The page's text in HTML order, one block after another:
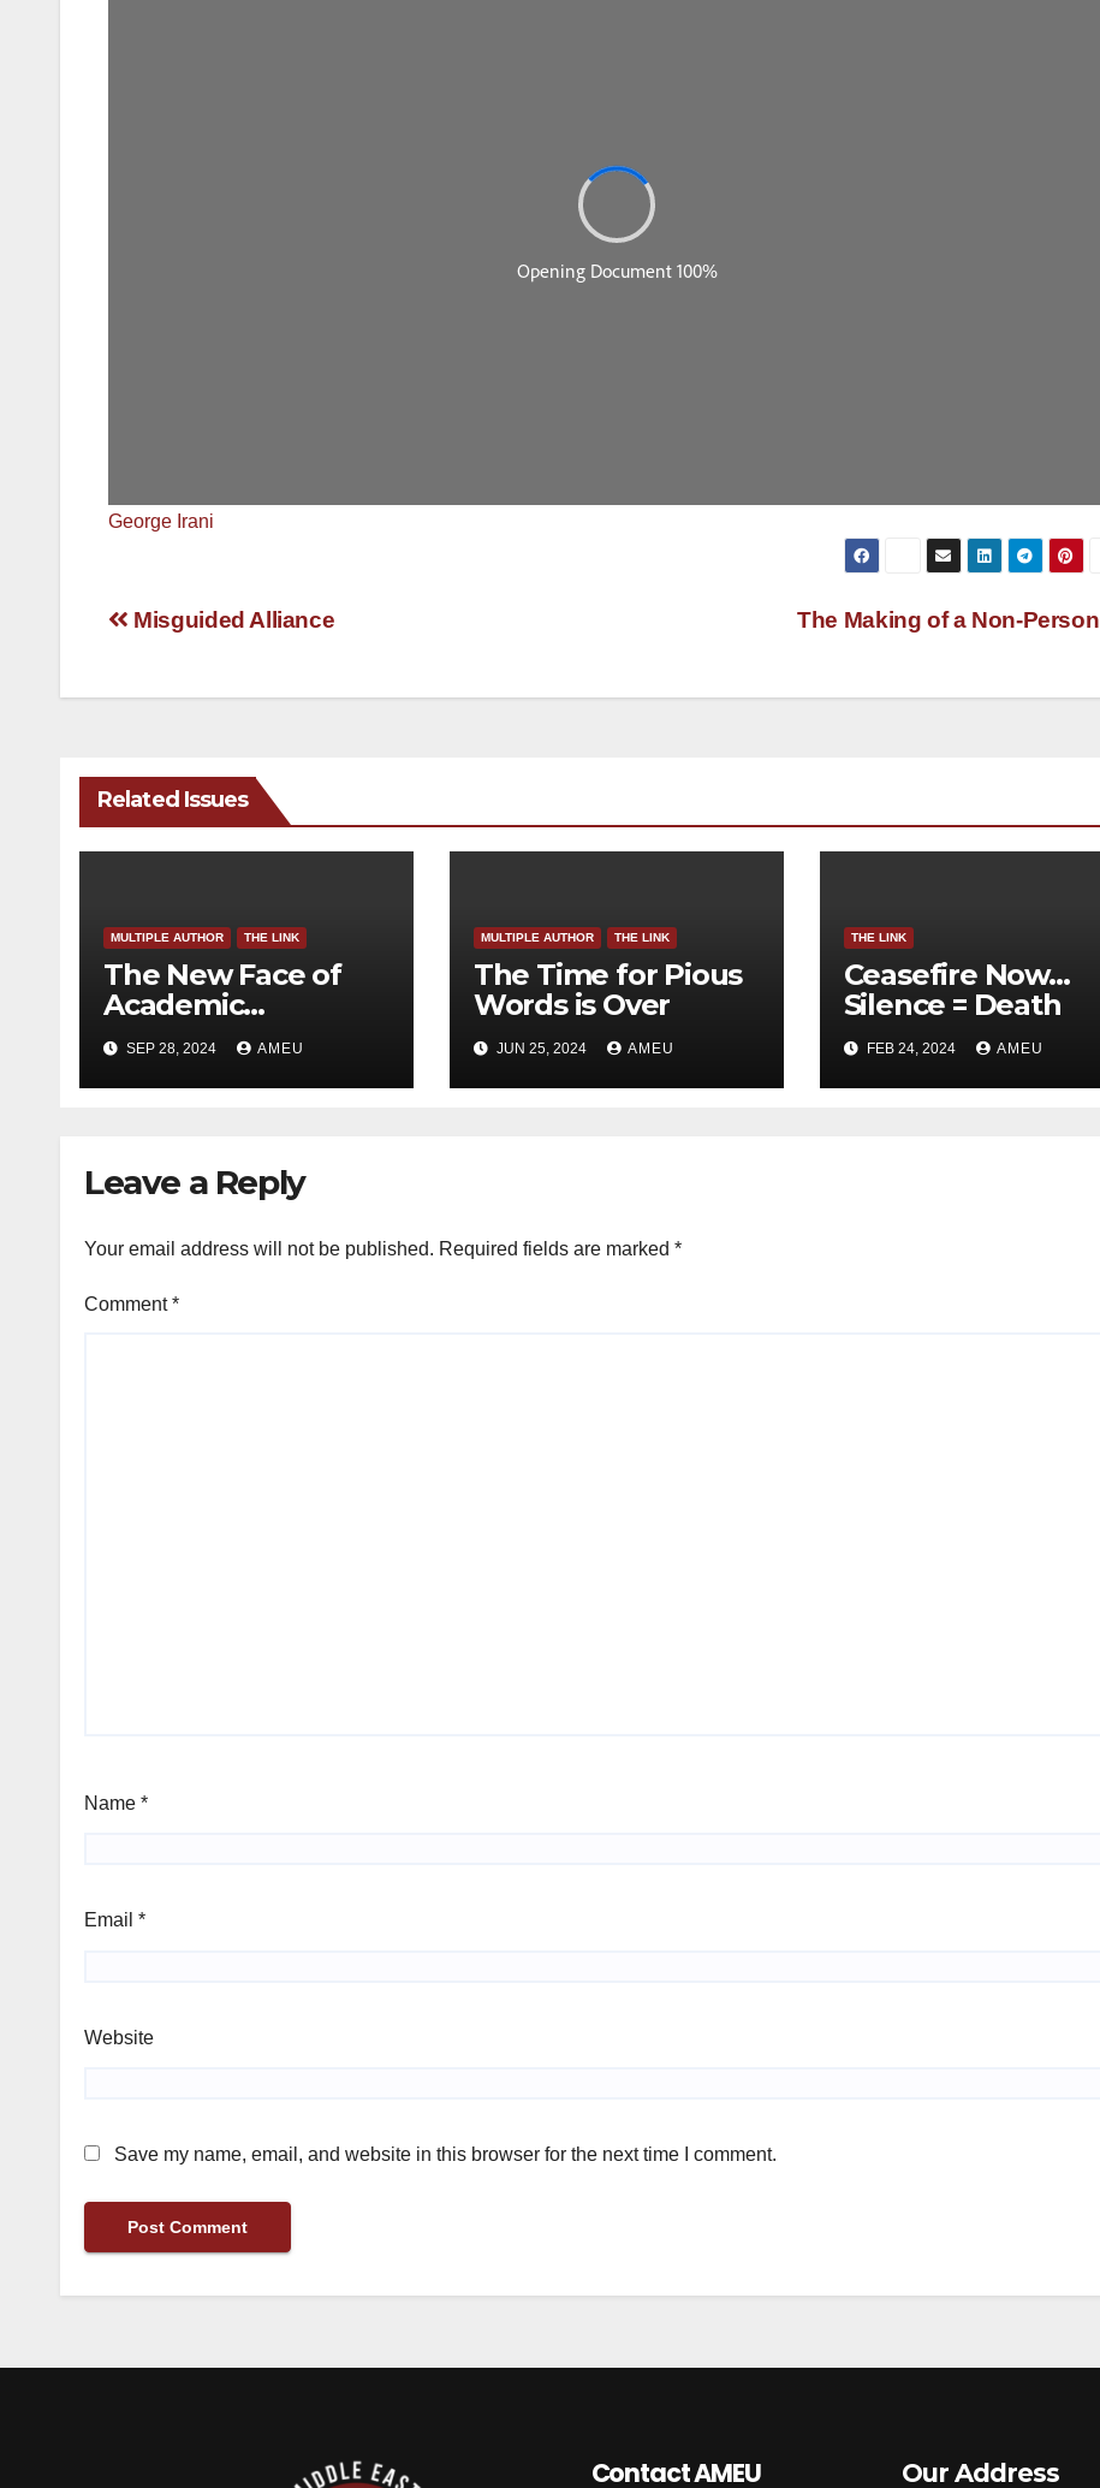
George Irani
Post
The Making of a Non-Person
Misguided Alliance
Related Issues
MULTIPLE AUTHOR THE LINK
The New Face of
Academic
Freedom?
SEP 28, 2024 AMEU
MULTIPLE AUTHOR THE LINK
The Time for Pious
Words is Over
JUN 25, 2024 AMEU
THE LINK
Ceasefire Now…
Silence = Death
FEB 24, 2024 AMEU
Leave a Reply
Your email address will not be published. Required fields are marked *
Comment*
Name *
Email *
Website
Save my name, email, and website in this browser for the next time I comment.
Contact AMEU Our Address